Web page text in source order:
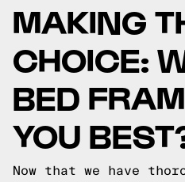
MAKING
CHOICE:
BED
YOU
Now that we have